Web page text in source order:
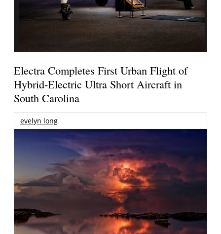
Electra Completes First Urban Flight of
Hybrid-Electric Ultra Short Aircraft in
South Carolina
evelyn long